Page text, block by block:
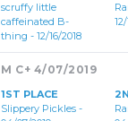
scruffy little
caffeinated B-
thing - 12/16/2018
M C+ 4/07/2019
1ST PLACE
Slippery Pickles -